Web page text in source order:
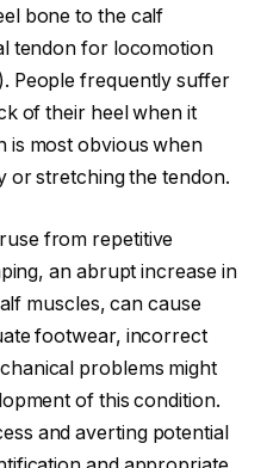
bone to the calf
tendon for locomotion
People frequently suffer
of their heel when it
is most obvious when
or stretching the tendon.
from repetitive
an abrupt increase in
muscles, can cause
footwear, incorrect
problems might
of this condition.
and averting potential